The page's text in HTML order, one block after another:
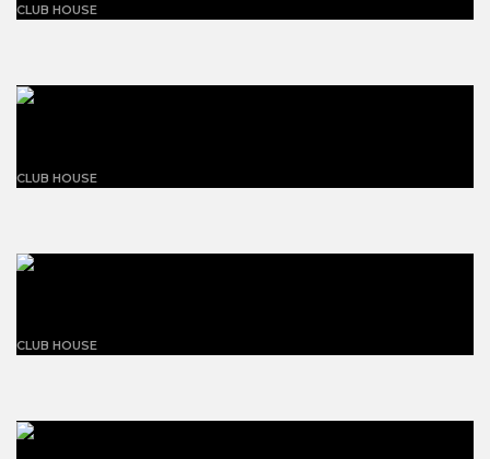
CLUB HOUSE
CLUB HOUSE
CLUB HOUSE